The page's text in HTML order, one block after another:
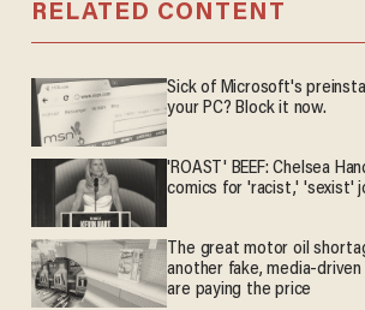
RELATED CONTENT
Sick of Microsoft's
your PC? Block it now.
'ROAST' BEEF: Chelsea
comics for 'racist,' 'sexist'
The great motor oil
another fake, media-
are paying the price